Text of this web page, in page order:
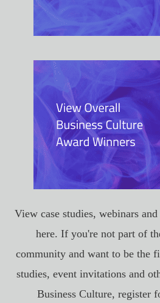
View case studies, webinars
here. If you're not part of
community and want to be the
studies, event invitations and
Business Culture, register